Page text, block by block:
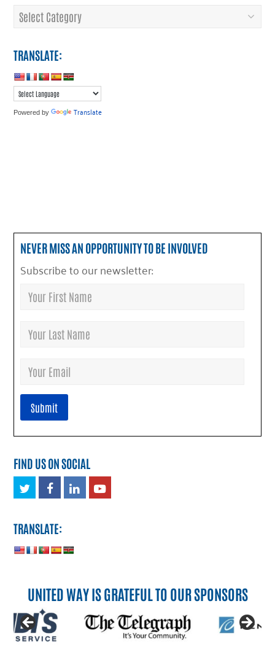
Categories
TRANSLATE:
Powered by Translate
NEVER MISS AN OPPORTUNITY TO BE INVOLVED
Subscribe to our newsletter:
FIND US ON SOCIAL
TwitterFacebook
LinkedInYoutube
TRANSLATE:
UNITED WAY IS GRATEFUL TO OUR SPONSORS